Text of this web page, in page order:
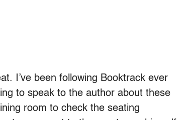
I’ve been following Booktrack ever
to speak to the author about these
room to check the seating